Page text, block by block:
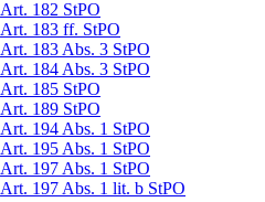
Art. 182 StPO
Art. 183 ff. StPO
Art. 183 Abs. 3 StPO
Art. 184 Abs. 3 StPO
Art. 185 StPO
Art. 189 StPO
Art. 194 Abs. 1 StPO
Art. 195 Abs. 1 StPO
Art. 197 Abs. 1 StPO
Art. 197 Abs. 1 lit. b StPO